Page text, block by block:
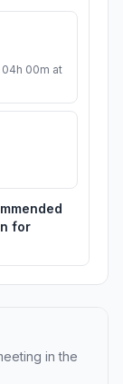
00m at
for
in the